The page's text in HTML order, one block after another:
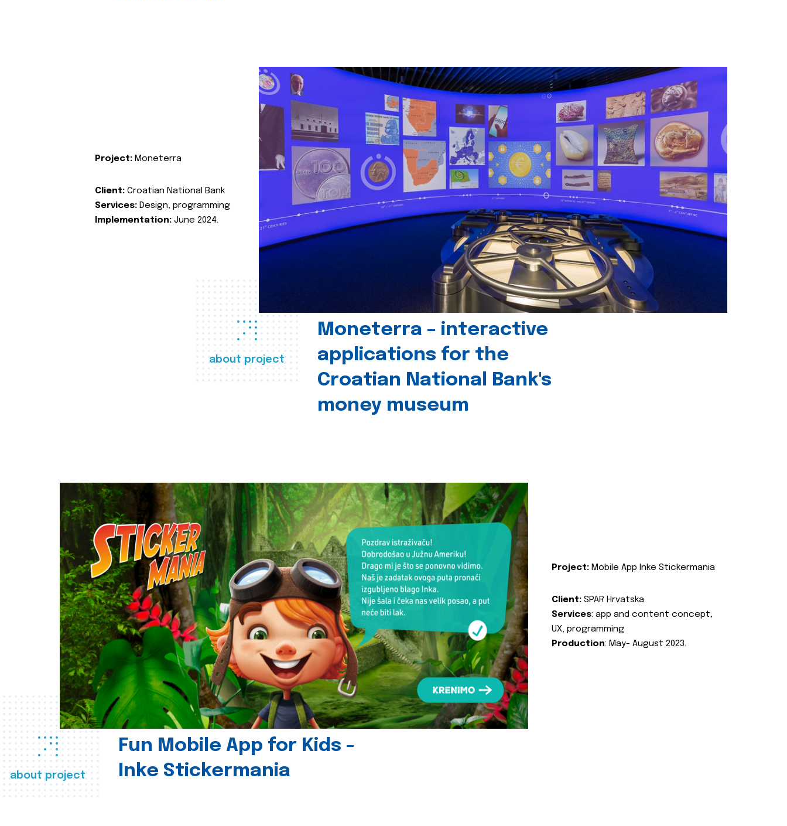
about project
Moneterra – interactive
applications for the
Croatian National Bank's
money museum
Project: Moneterra
Client: Croatian National Bank
Services: Design, programming
Implementation: June 2024.
about project
Fun Mobile App for Kids -
Inke Stickermania
Project: Mobile App Inke Stickermania
Client: SPAR Hrvatska
Services: app and content concept,
UX, programming
Production: May- August 2023.